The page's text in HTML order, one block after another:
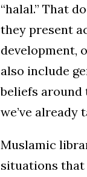
“halal.” That
they present
development,
also include
beliefs around
we’ve already
Muslamic
situations